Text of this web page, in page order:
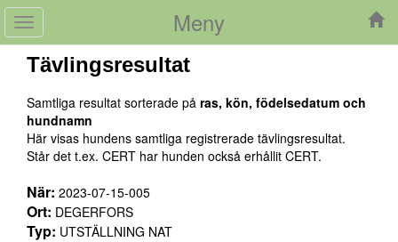
Meny
Toggle
navigation
Tävlingsresultat
Samtliga resultat sorterade på ras, kön, födelsedatum och
hundnamn
Här visas hundens samtliga registrerade tävlingsresultat.
Står det t.ex. CERT har hunden också erhållit CERT.
När: 2023-07-15-005
Ort: DEGERFORS
Typ: UTSTÄLLNING NAT